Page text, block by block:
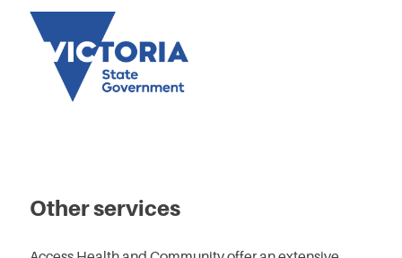
Other services